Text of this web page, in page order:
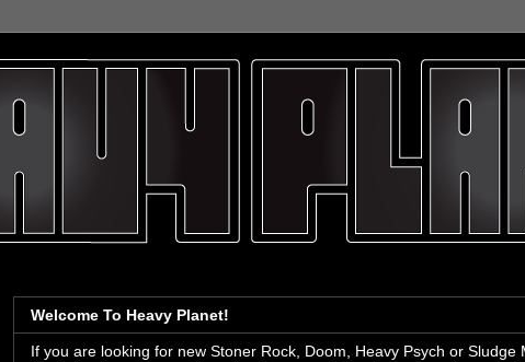
Welcome To Heavy Planet!
If you are looking for new Stoner Rock, Doom, Heavy Psych or